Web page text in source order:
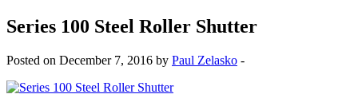
Series 100 Steel Roller Shutter
Posted on December 7, 2016 by Paul Zelasko -